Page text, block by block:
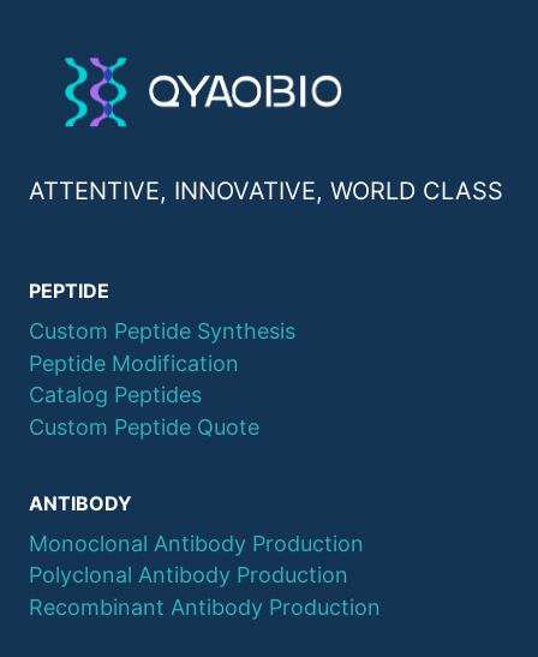
ATTENTIVE, INNOVATIVE, WORLD CLASS
PEPTIDE
Custom Peptide Synthesis
Peptide Modification
Catalog Peptides
Custom Peptide Quote
ANTIBODY
Monoclonal Antibody Production
Polyclonal Antibody Production
Recombinant Antibody Production